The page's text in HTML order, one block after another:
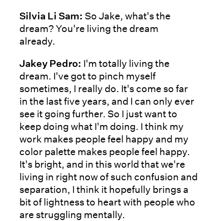
Silvia Li Sam: So Jake, what's the
dream? You're living the dream
already.
Jakey Pedro: I'm totally living the
dream. I've got to pinch myself
sometimes, I really do. It's come so far
in the last five years, and I can only ever
see it going further. So I just want to
keep doing what I'm doing. I think my
work makes people feel happy and my
color palette makes people feel happy.
It's bright, and in this world that we're
living in right now of such confusion and
separation, I think it hopefully brings a
bit of lightness to heart with people who
are struggling mentally.